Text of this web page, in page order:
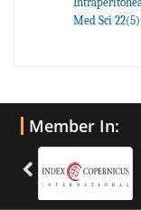
Med Sci
Member In: